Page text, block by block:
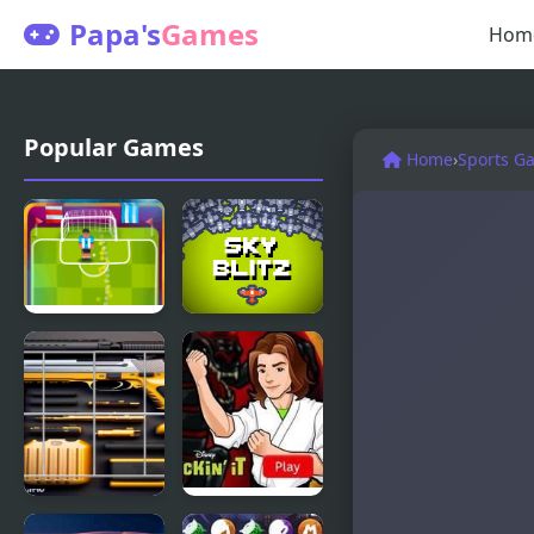
Papa'sGames
Popular Games
Football
Soccer
Strike
Sky Blitz
Guns Block
Kickin’ It:
Home›Sports